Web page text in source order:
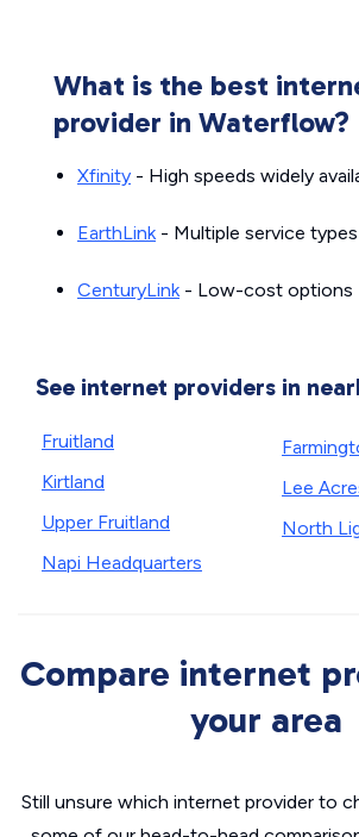
What is the best
provider in Waterflow?
Xfinity - High speeds widely
EarthLink- Multiple service types
CenturyLink- Low-cost options
See internet providers in
Fruitland
Kirtland
Upper Fruitland
Napi Headquarters
Lee
North
Compare internet
your area
Still unsure which internet provider to